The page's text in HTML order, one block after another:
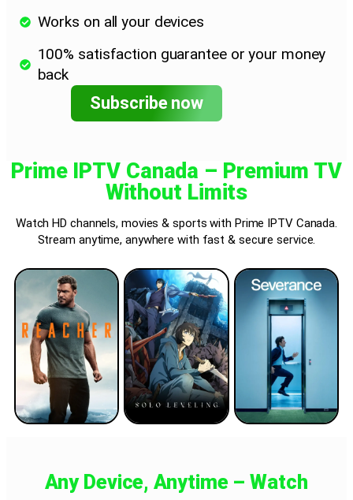
Works on all your devices
100% satisfaction guarantee or your money
back
Subscribe now
Prime IPTV Canada – Premium TV
Without Limits
Watch HD channels, movies & sports with Prime IPTV Canada.
Stream anytime, anywhere with fast & secure service.
Any Device, Anytime – Watch